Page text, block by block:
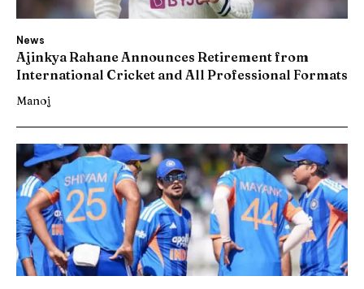
News
Ajinkya Rahane Announces Retirement from
International Cricket and All Professional Formats
Manoj